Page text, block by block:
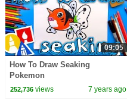
09:05
How To Draw Seaking
Pokemon
252,736views 7 years ago